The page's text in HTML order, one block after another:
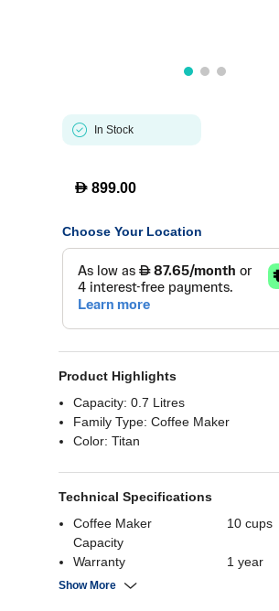
In Stock
D 899.00
Choose Your Location
Product Highlights
Capacity: 0.7 Litres
Family Type: Coffee Maker
Color: Titan
Technical Specifications
Coffee Maker
Capacity
10 cups
Warranty
1 year
Product Dimensions
Show More